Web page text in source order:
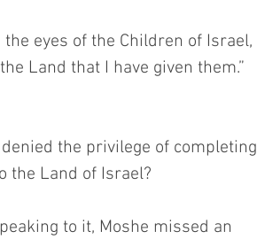
eyes of the Children of Israel,
Land that I have given them.”
the privilege of completing
the Land of Israel?
to it, Moshe missed an